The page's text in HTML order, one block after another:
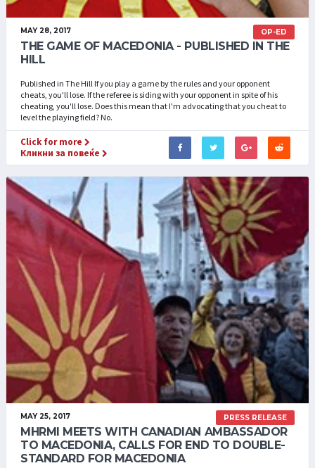
OP-ED
MAY 28, 2017
THE GAME OF MACEDONIA - PUBLISHED IN THE
HILL
Published in The Hill If you play a game by the rules and your opponent
cheats, you'll lose. If the referee is siding with your opponent in spite of his
cheating, you'll lose. Does this mean that I'm advocating that you cheat to
level the playing field? No.
Click for more
Кликни за повеќе
PRESS RELEASE
MAY 25, 2017
MHRMI MEETS WITH CANADIAN AMBASSADOR
TO MACEDONIA, CALLS FOR END TO DOUBLE-
STANDARD FOR MACEDONIA